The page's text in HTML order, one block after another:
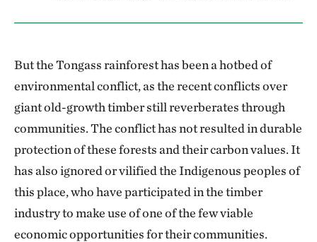
But the Tongass rainforest has been a hotbed of
environmental conflict, as the recent conflicts over
giant old-growth timber still reverberates through
communities. The conflict has not resulted in durable
protection of these forests and their carbon values. It
has also ignored or vilified the Indigenous peoples of
this place, who have participated in the timber
industry to make use of one of the few viable
economic opportunities for their communities.